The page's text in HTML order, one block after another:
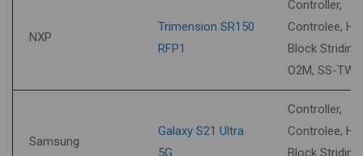
NXP
Trimension SR150
RFP1
Controller,
Controlee,
Block Striding,
O2M, SS-TWR
Samsung
Galaxy S21 Ultra
5G
Controller,
Controlee,
Block Striding,